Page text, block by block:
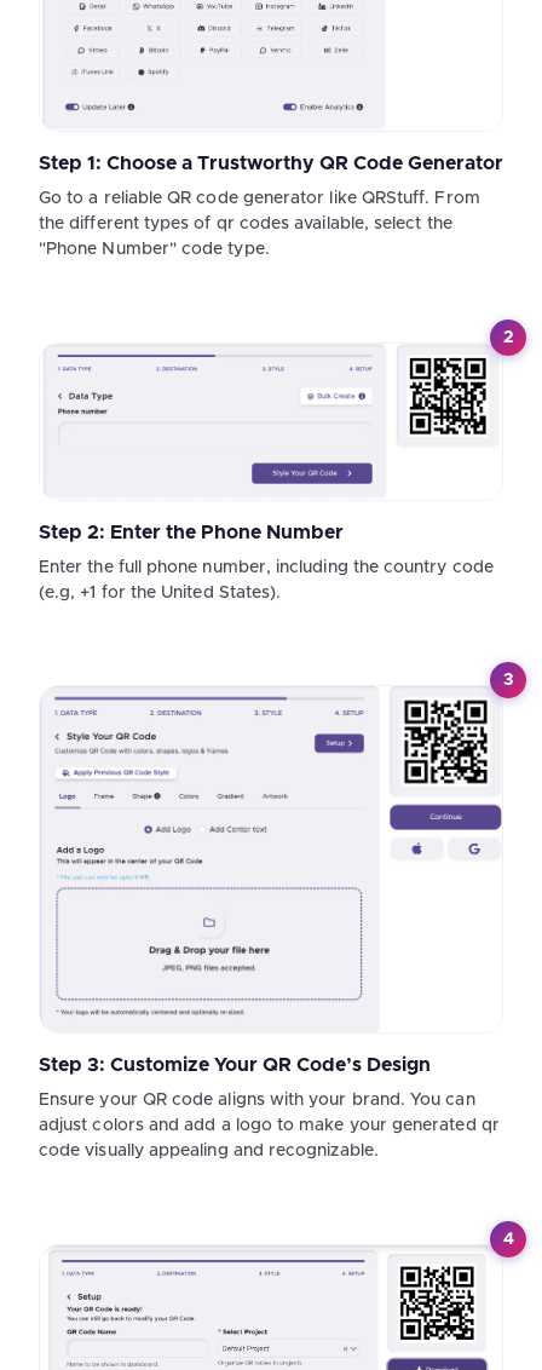
Step 1: Choose a Trustworthy QR Code Generator
Go to a reliable QR code generator like QRStuff. From
the different types of qr codes available, select the
"Phone Number" code type.
2
Step 2: Enter the Phone Number
Enter the full phone number, including the country code
(e.g, +1 for the United States).
3
Step 3: Customize Your QR Code’s Design
Ensure your QR code aligns with your brand. You can
adjust colors and add a logo to make your generated qr
code visually appealing and recognizable.
4